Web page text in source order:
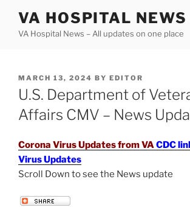
content
VA HOSPITAL NEWS
VA Hospital News – All updates on one place
POSTED
ON
MARCH 13, 2024 BY EDITOR
U.S. Department of
Affairs CMV – News
Corona Virus Updates from VACDC
Virus Updates
Scroll Down to see the News update